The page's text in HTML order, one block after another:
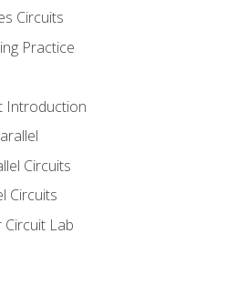
Circuits
Practice
Introduction
Circuits
Circuits
Lab